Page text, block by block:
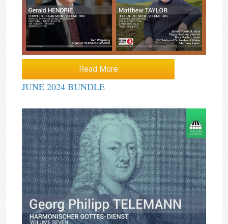
Read More
JUNE 2024 BUNDLE